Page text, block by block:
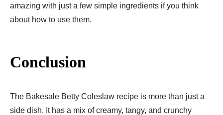
amazing with just a few simple ingredients if you think
about how to use them.
Conclusion
The Bakesale Betty Coleslaw recipe is more than just a
side dish. It has a mix of creamy, tangy, and crunchy